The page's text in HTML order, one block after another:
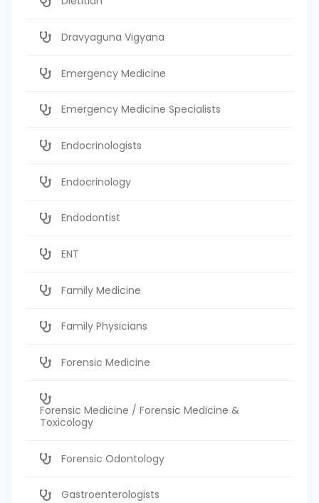
Dravyaguna Vigyana
Emergency Medicine
Emergency Medicine Specialists
Endocrinologists
Endocrinology
Endodontist
ENT
Family Medicine
Family Physicians
Forensic Medicine
Forensic Medicine / Forensic Medicine &
Toxicology
Forensic Odontology
Gastroenterologists